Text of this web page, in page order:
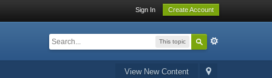
Sign In Create Account
This topic
View New Content